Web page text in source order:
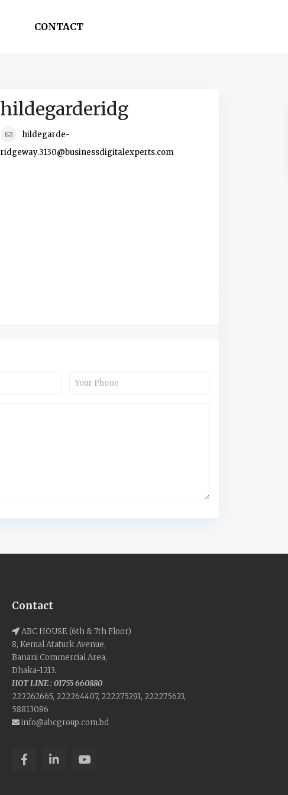
CONTACT
hildegarderidg
hildegarde-
ridgeway.3130@businessdigitalexperts.com
Contact
ABC HOUSE (6th & 7th Floor)
8, Kemal Ataturk Avenue,
Banani Commercial Area,
Dhaka-1213.
HOT LINE : 01755 660880
222262665, 222264407, 222275291, 222275623,
58813086
info@abcgroup.com.bd